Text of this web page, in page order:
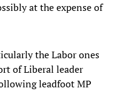
at the expense of
the Labor ones
of Liberal leader
leadfoot MP